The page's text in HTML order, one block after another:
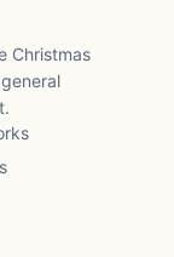
Christmas